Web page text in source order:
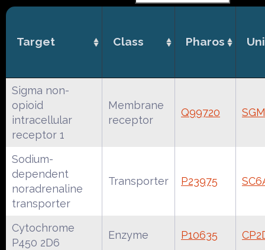
Target Class Pharos
Sigma non-
opioid
intracellular
receptor 1
Membrane
receptor
Q99720
Sodium-
dependent
noradrenaline
transporter
Transporter P23975
Cytochrome
P450 2D6
Enzyme P10635